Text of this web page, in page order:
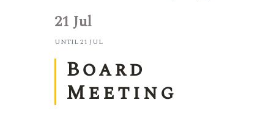
21 Jul
UNTIL21 JUL
Board
Meeting